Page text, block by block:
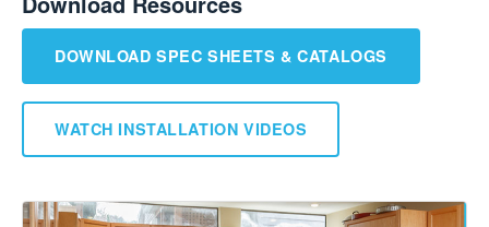
DOWNLOAD SPEC SHEETS & CATALOGS
WATCH INSTALLATION VIDEOS